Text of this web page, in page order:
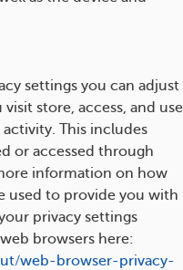
settings you can adjust
store, access, and use
This includes
or accessed through
information on how
used to provide you with
privacy settings
browsers here:
web-browser-privacy-